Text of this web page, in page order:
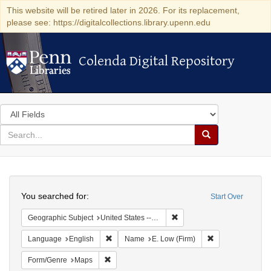
This website will be retired later in 2026. For its replacement,
please see: https://digitalcollections.library.upenn.edu
Colenda Digital Repository
Colenda Digital Repository
Search
in
for
search
Search
Colenda
Digital
Repository
Start Over
You searched for:
Geographic Subject United States -- New York
Language English Remove constraint Language: English
Name E. Low (Firm)
Form/Genre Maps